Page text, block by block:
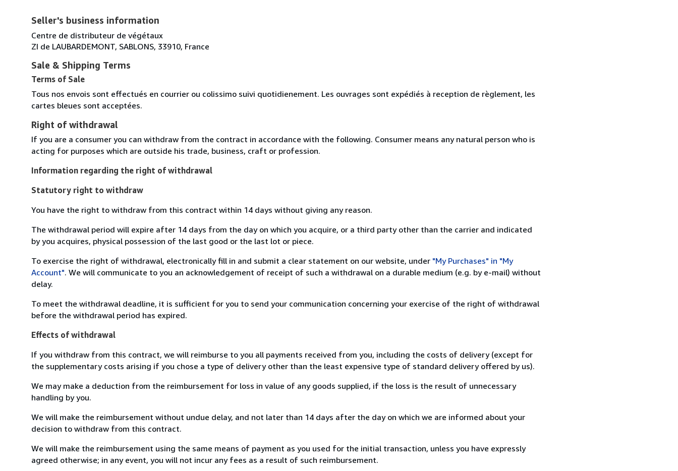
Seller's business information
Centre de distributeur de végétaux
ZI de LAUBARDEMONT, SABLONS, 33910, France
Sale & Shipping Terms
Terms of Sale
Tous nos envois sont effectués en courrier ou colissimo suivi quotidienement. Les ouvrages sont expédiés à reception de règlement, les
cartes bleues sont acceptées.
Right of withdrawal
If you are a consumer you can withdraw from the contract in accordance with the following. Consumer means any natural person who is
acting for purposes which are outside his trade, business, craft or profession.
Information regarding the right of withdrawal
Statutory right to withdraw
You have the right to withdraw from this contract within 14 days without giving any reason.
The withdrawal period will expire after 14 days from the day on which you acquire, or a third party other than the carrier and indicated
by you acquires, physical possession of the last good or the last lot or piece.
To exercise the right of withdrawal, electronically fill in and submit a clear statement on our website, under "My Purchases" in "My
Account". We will communicate to you an acknowledgement of receipt of such a withdrawal on a durable medium (e.g. by e-mail) without
delay.
To meet the withdrawal deadline, it is sufficient for you to send your communication concerning your exercise of the right of withdrawal
before the withdrawal period has expired.
Effects of withdrawal
If you withdraw from this contract, we will reimburse to you all payments received from you, including the costs of delivery (except for
the supplementary costs arising if you chose a type of delivery other than the least expensive type of standard delivery offered by us).
We may make a deduction from the reimbursement for loss in value of any goods supplied, if the loss is the result of unnecessary
handling by you.
We will make the reimbursement without undue delay, and not later than 14 days after the day on which we are informed about your
decision to withdraw from this contract.
We will make the reimbursement using the same means of payment as you used for the initial transaction, unless you have expressly
agreed otherwise; in any event, you will not incur any fees as a result of such reimbursement.